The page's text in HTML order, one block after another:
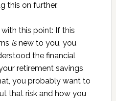
this on further.
this point: If this
isnew to you, you
the financial
retirement savings
you probably want to
that risk and how you